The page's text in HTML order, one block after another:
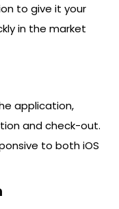
to give it your
in the market
application,
and check-out.
to both iOS